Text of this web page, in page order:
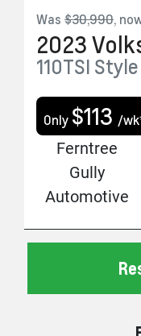
Was $30,990,
2023
110TSI Style
Only $113 /
Ferntree
Gully
Automotive